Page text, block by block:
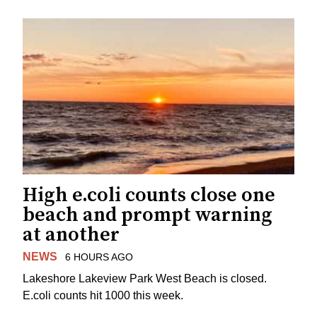
High e.coli counts close one
beach and prompt warning
at another
NEWS 6 HOURS AGO
Lakeshore Lakeview Park West Beach is closed.
E.coli counts hit 1000 this week.